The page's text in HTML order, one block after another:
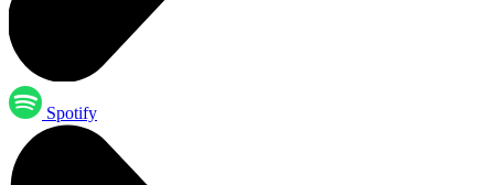
Spotify